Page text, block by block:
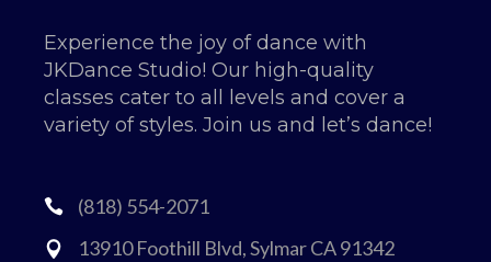
Experience the joy of dance with
JKDance Studio! Our high-quality
classes cater to all levels and cover a
variety of styles. Join us and let’s dance!
(818) 554-2071
13910 Foothill Blvd, Sylmar CA 91342